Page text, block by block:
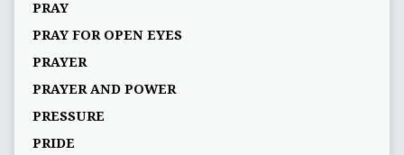
PRAY
PRAY FOR OPEN EYES
PRAYER
PRAYER AND POWER
PRESSURE
PRIDE